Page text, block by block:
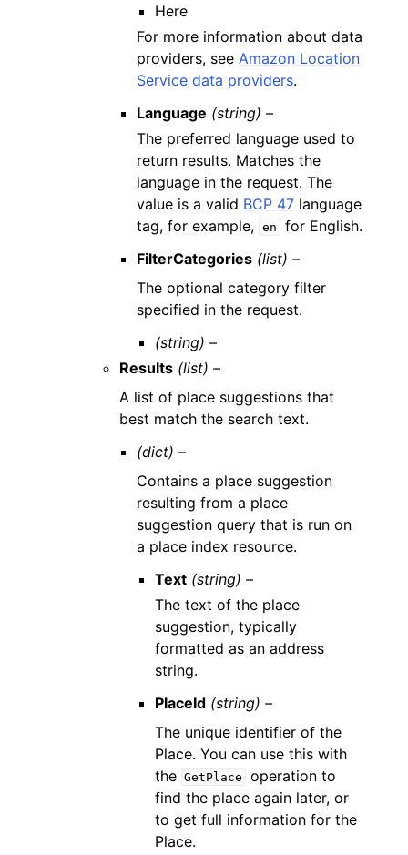
Here
For more information about data
providers, seeAmazon Location
Service data providers.
Language (string) –
The preferred language used to
return results. Matches the
language in the request. The
value is a valid BCP 47 language
tag, for example, en
for English.
FilterCategories (list) –
The optional category filter
specified in the request.
(string) –
Results (list) –
A list of place suggestions that
best match the search text.
(dict) –
Contains a place suggestion
resulting from a place
suggestion query that is run on
a place index resource.
Text (string) –
The text of the place
suggestion, typically
formatted as an address
string.
PlaceId (string) –
The unique identifier of the
Place. You can use this with
the GetPlace
operation to
find the place again later, or
to get full information for the
Place.